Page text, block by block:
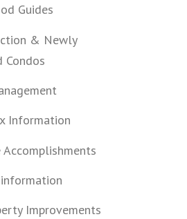
Guides
& Newly
Condos
Information
Improvements